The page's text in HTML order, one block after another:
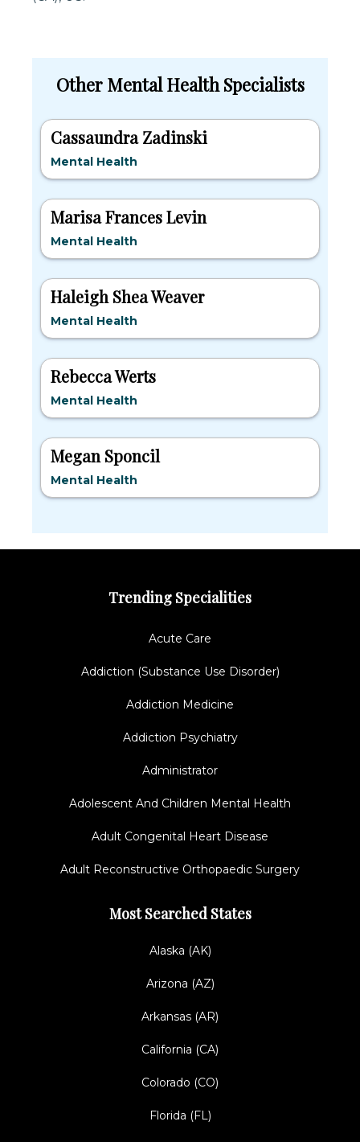
Other Mental Health Specialists
Cassaundra Zadinski
Mental Health
Marisa Frances Levin
Mental Health
Haleigh Shea Weaver
Mental Health
Rebecca Werts
Mental Health
Megan Sponcil
Mental Health
Trending Specialities
Acute Care
Addiction (Substance Use Disorder)
Addiction Medicine
Addiction Psychiatry
Administrator
Adolescent And Children Mental Health
Adult Congenital Heart Disease
Adult Reconstructive Orthopaedic Surgery
Most Searched States
Alaska (AK)
Arizona (AZ)
Arkansas (AR)
California (CA)
Colorado (CO)
Florida (FL)